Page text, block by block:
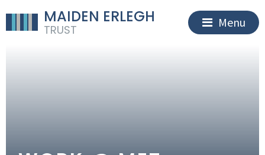
MAIDEN ERLEGH
TRUST
Menu